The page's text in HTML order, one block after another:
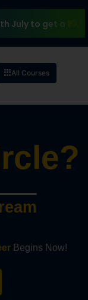
a₹10,000
All Courses
Begins Now!